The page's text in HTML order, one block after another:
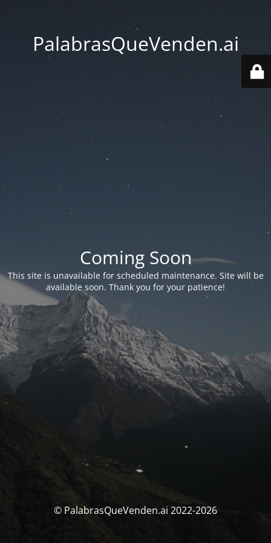
PalabrasQueVenden.ai
Coming Soon
This site is unavailable for scheduled maintenance. Site will be
available soon. Thank you for your patience!
© PalabrasQueVenden.ai 2022-2026